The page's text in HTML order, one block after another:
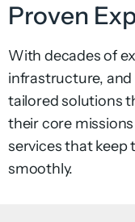
Proven
With decades of
infrastructure,
tailored solutions
their core
services that keep
smoothly.